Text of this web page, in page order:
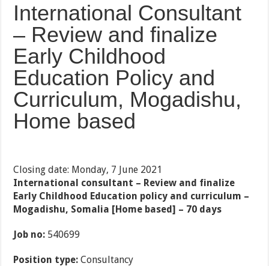
International Consultant
– Review and finalize
Early Childhood
Education Policy and
Curriculum, Mogadishu,
Home based
Closing date: Monday, 7 June 2021
International consultant – Review and finalize
Early Childhood Education policy and curriculum –
Mogadishu, Somalia [Home based] – 70 days
Job no: 540699
Position type: Consultancy